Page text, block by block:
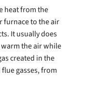
heat from the
furnace to the air
It usually does
the air while
created in the
gasses, from